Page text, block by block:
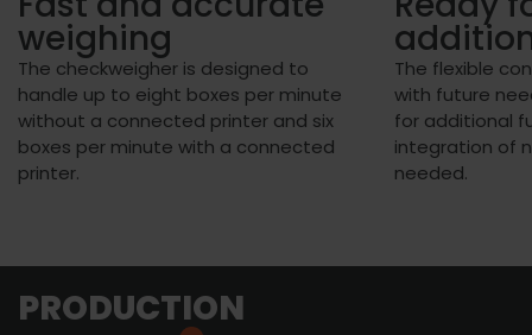
weighing
The checkweigher is designed to
handle up to eight boxes per minute
without a connected printer and six
boxes per minute with a connected
printer.
The flexible
with future
for additional
integration of
needed.
PRODUCTION